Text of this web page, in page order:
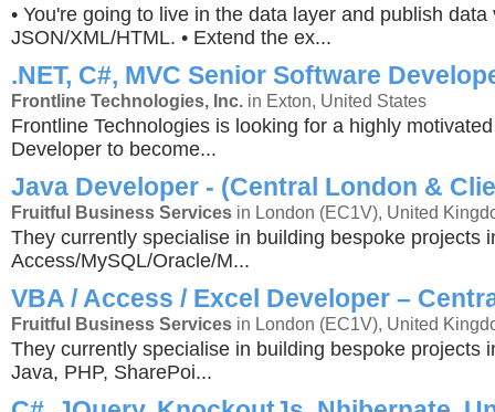
• You're going to live in the data layer and publish data
JSON/XML/HTML. • Extend the ex...
.NET, C#, MVC Senior Software
Frontline Technologies, Inc. in Exton, United States
Frontline Technologies is looking for a highly
Developer to become...
Java Developer - (Central London &
Fruitful Business Services in London (EC1V), United
They currently specialise in building bespoke projects
Access/MySQL/Oracle/M...
VBA / Access / Excel Developer –
Fruitful Business Services in London (EC1V), United
They currently specialise in building bespoke projects
Java, PHP, SharePoi...